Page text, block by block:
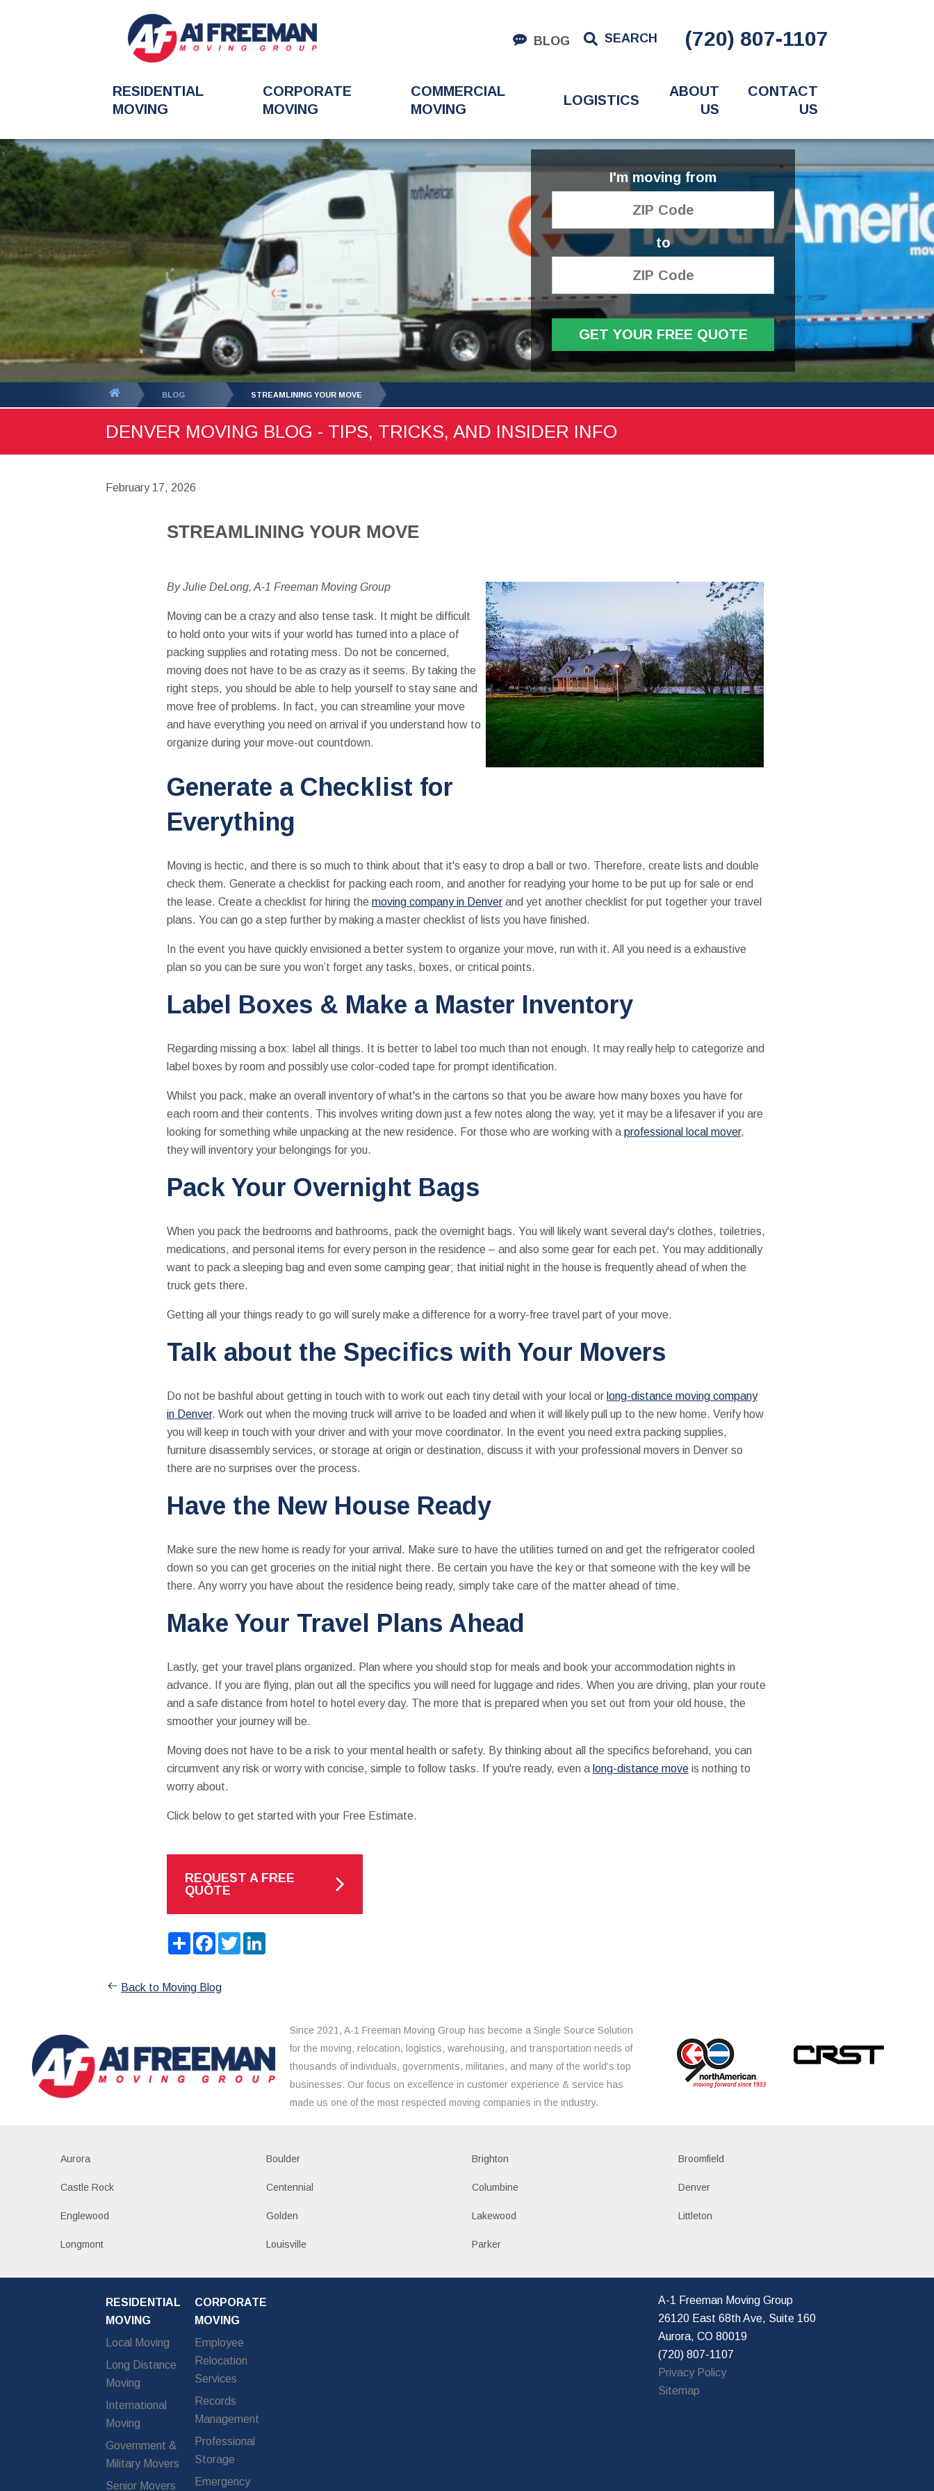
BLOG SEARCH (720) 807-1107
RESIDENTIAL
MOVING
CORPORATE
MOVING
COMMERCIAL
MOVING
LOGISTICS
ABOUT
US
CONTACT
US
I'm moving from
to
GET YOUR FREE QUOTE
BLOG STREAMLINING YOUR MOVE
DENVER MOVING BLOG - TIPS, TRICKS, AND INSIDER INFO
February 17, 2026
STREAMLINING YOUR MOVE
By Julie DeLong, A-1 Freeman Moving Group
Moving can be a crazy and also tense task. It might be difficult
to hold onto your wits if your world has turned into a place of
packing supplies and rotating mess. Do not be concerned,
moving does not have to be as crazy as it seems. By taking the
right steps, you should be able to help yourself to stay sane and
move free of problems. In fact, you can streamline your move
and have everything you need on arrival if you understand how to
organize during your move-out countdown.
Generate a Checklist for
Everything
Moving is hectic, and there is so much to think about that it's easy to drop a ball or two. Therefore, create lists and double
check them. Generate a checklist for packing each room, and another for readying your home to be put up for sale or end
the lease. Create a checklist for hiring the moving company in Denverand yet another checklist for put together your travel
plans. You can go a step further by making a master checklist of lists you have finished.
In the event you have quickly envisioned a better system to organize your move, run with it. All you need is a exhaustive
plan so you can be sure you won’t forget any tasks, boxes, or critical points.
Label Boxes & Make a Master Inventory
Regarding missing a box: label all things. It is better to label too much than not enough. It may really help to categorize and
label boxes by room and possibly use color-coded tape for prompt identification.
Whilst you pack, make an overall inventory of what's in the cartons so that you be aware how many boxes you have for
each room and their contents. This involves writing down just a few notes along the way, yet it may be a lifesaver if you are
looking for something while unpacking at the new residence. For those who are working with a professional local mover,
they will inventory your belongings for you.
Pack Your Overnight Bags
When you pack the bedrooms and bathrooms, pack the overnight bags. You will likely want several day's clothes, toiletries,
medications, and personal items for every person in the residence – and also some gear for each pet. You may additionally
want to pack a sleeping bag and even some camping gear; that initial night in the house is frequently ahead of when the
truck gets there.
Getting all your things ready to go will surely make a difference for a worry-free travel part of your move.
Talk about the Specifics with Your Movers
Do not be bashful about getting in touch with to work out each tiny detail with your local or long-distance moving company
in Denver. Work out when the moving truck will arrive to be loaded and when it will likely pull up to the new home. Verify how
you will keep in touch with your driver and with your move coordinator. In the event you need extra packing supplies,
furniture disassembly services, or storage at origin or destination, discuss it with your professional movers in Denver so
there are no surprises over the process.
Have the New House Ready
Make sure the new home is ready for your arrival. Make sure to have the utilities turned on and get the refrigerator cooled
down so you can get groceries on the initial night there. Be certain you have the key or that someone with the key will be
there. Any worry you have about the residence being ready, simply take care of the matter ahead of time.
Make Your Travel Plans Ahead
Lastly, get your travel plans organized. Plan where you should stop for meals and book your accommodation nights in
advance. If you are flying, plan out all the specifics you will need for luggage and rides. When you are driving, plan your route
and a safe distance from hotel to hotel every day. The more that is prepared when you set out from your old house, the
smoother your journey will be.
Moving does not have to be a risk to your mental health or safety. By thinking about all the specifics beforehand, you can
circumvent any risk or worry with concise, simple to follow tasks. If you're ready, even a long-distance moveis nothing to
worry about.
Click below to get started with your Free Estimate.
REQUEST A FREE
QUOTE
ShareFacebook
TwitterLinkedIn
Back to Moving Blog
Since 2021, A-1 Freeman Moving Group has become a Single Source Solution
for the moving, relocation, logistics, warehousing, and transportation needs of
thousands of individuals, governments, militaries, and many of the world's top
businesses. Our focus on excellence in customer experience & service has
made us one of the most respected moving companies in the industry.
Aurora Boulder Brighton Broomfield
Castle Rock Centennial Columbine Denver
Englewood Golden Lakewood Littleton
Longmont Louisville Parker
RESIDENTIAL
MOVING
Local Moving
Long Distance
Moving
International
Moving
Government &
Military Movers
Senior Movers
CORPORATE
MOVING
Employee
Relocation
Services
Records
Management
Professional
Storage
Emergency
A-1 Freeman Moving Group
26120 East 68th Ave, Suite 160
Aurora, CO 80019
(720) 807-1107
Privacy Policy
Sitemap